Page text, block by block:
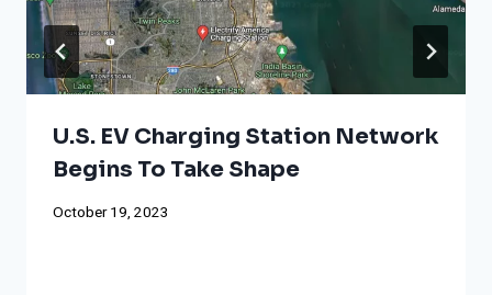
U.S. EV Charging Station Network
Begins To Take Shape
October 19, 2023